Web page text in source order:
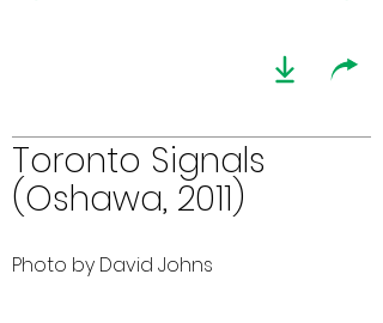
Toronto Signals
(Oshawa, 2011)
Photo by David Johns